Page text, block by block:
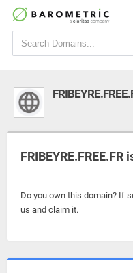
Do you own this domain? If
us and claim it.